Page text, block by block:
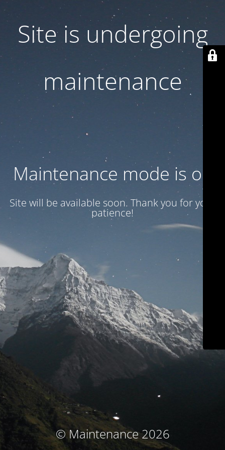
Site is undergoing
maintenance
Maintenance mode is on
Site will be available soon. Thank you for your
patience!
© Maintenance 2026